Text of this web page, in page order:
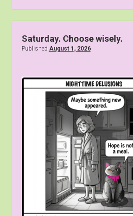
Saturday. Choose wisely.
Published August 1, 2026